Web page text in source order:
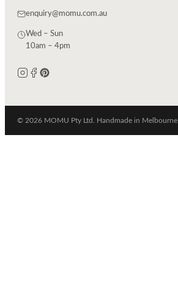
enquiry@momu.com.au
Wed – Sun
10am – 4pm
© 2026 MOMU Pty Ltd. Handmade in Melbourne.